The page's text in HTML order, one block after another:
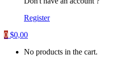
Register
0 $0,00
No products in the cart.